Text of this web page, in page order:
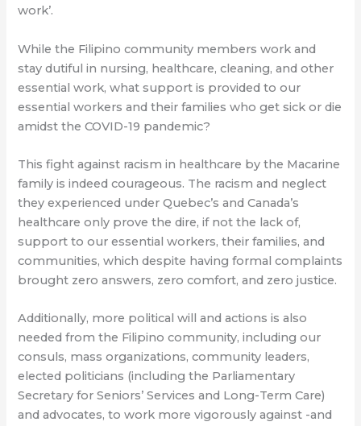
work’.
While the Filipino community members work and
stay dutiful in nursing, healthcare, cleaning, and other
essential work, what support is provided to our
essential workers and their families who get sick or die
amidst the COVID-19 pandemic?
This fight against racism in healthcare by the Macarine
family is indeed courageous. The racism and neglect
they experienced under Quebec’s and Canada’s
healthcare only prove the dire, if not the lack of,
support to our essential workers, their families, and
communities, which despite having formal complaints
brought zero answers, zero comfort, and zero justice.
Additionally, more political will and actions is also
needed from the Filipino community, including our
consuls, mass organizations, community leaders,
elected politicians (including the Parliamentary
Secretary for Seniors’ Services and Long-Term Care)
and advocates, to work more vigorously against -and